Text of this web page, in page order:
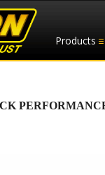
Products